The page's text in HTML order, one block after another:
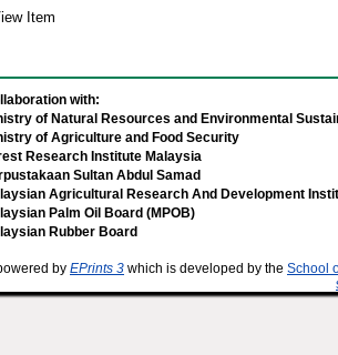
Item
with:
of Natural Resources and Environmental
of Agriculture and Food Security
Research Institute Malaysia
Sultan Abdul Samad
Agricultural Research And Development
Palm Oil Board (MPOB)
Rubber Board
by EPrints 3 which is developed by the School